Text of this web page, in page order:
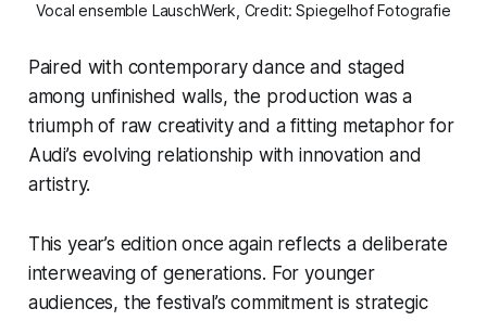
Vocal ensemble LauschWerk, Credit: Spiegelhof Fotografie
Paired with contemporary dance and staged
among unfinished walls, the production was a
triumph of raw creativity and a fitting metaphor for
Audi’s evolving relationship with innovation and
artistry.
This year’s edition once again reflects a deliberate
interweaving of generations. For younger
audiences, the festival’s commitment is strategic